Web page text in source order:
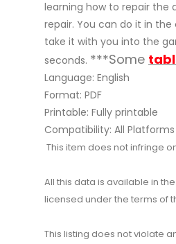
learning how to repair the
repair. You can do it in
take it with you into the
seconds. ***Some
Language: English
Format: PDF
Printable: Fully printable
Compatibility: All
This item does not infringe
All this data is available in
licensed under the terms of
This listing does not violate